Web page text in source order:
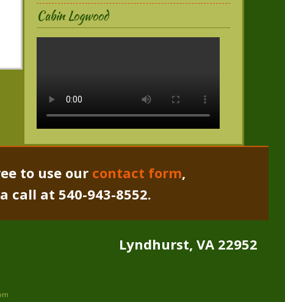
Cabin Logwood
to use our contact form,
call at 540-943-8552.
Lyndhurst, VA 22952